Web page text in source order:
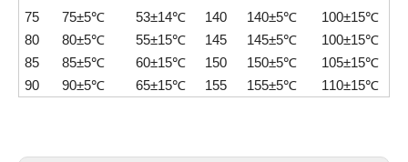
75
75±5℃ 53±14℃ 140 140±5℃
100±15℃
80
80±5℃ 55±15℃ 145 145±5℃
100±15℃
85
85±5℃ 60±15℃ 150 150±5℃
105±15℃
90
90±5℃ 65±15℃ 155 155±5℃ 110±15℃